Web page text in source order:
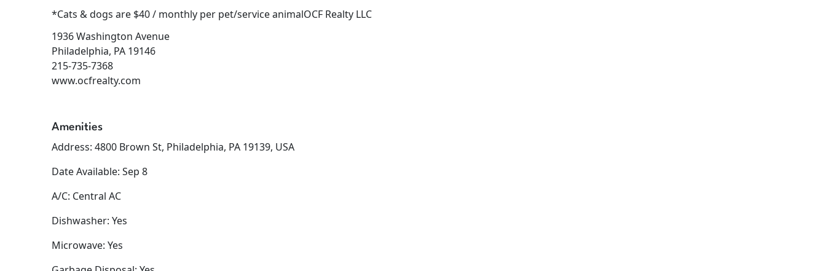
*Cats & dogs are $40 / monthly per pet/service animalOCF Realty LLC
1936 Washington Avenue
Philadelphia, PA 19146
215-735-7368
www.ocfrealty.com
Amenities
Address: 4800 Brown St, Philadelphia, PA 19139, USA
Date Available: Sep 8
A/C: Central AC
Dishwasher: Yes
Microwave: Yes